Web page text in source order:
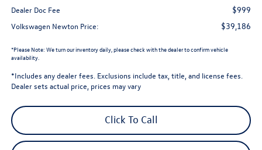
Dealer Doc Fee $999
Volkswagen Newton Price: $39,186
*Please Note: We turn our inventory daily, please check with the dealer to confirm vehicle
availability.
*Includes any dealer fees. Exclusions include tax, title, and license fees.
Dealer sets actual price, prices may vary
Click To Call